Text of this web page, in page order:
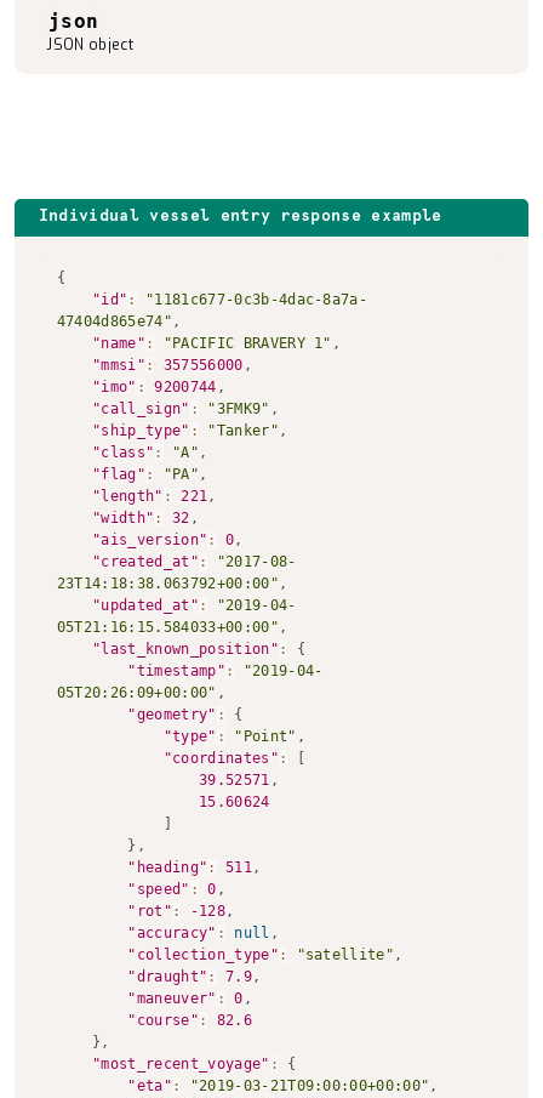
json
JSON object
Individual vessel entry response example
{
"id" :
"1181c677-0c3b-4dac-8a7a-
47404d865e74" ,
"name" : "PACIFIC BRAVERY 1" ,
"mmsi" : 357556000 ,
"imo" : 9200744 ,
"call_sign" : "3FMK9" ,
"ship_type" : "Tanker" ,
"class" : "A" ,
"flag" : "PA" ,
"length" : 221,
"width" : 32 ,
"ais_version" : 0,
"created_at" :
"2017-08-
23T14:18:38.063792+00:00" ,
"updated_at" :
"2019-04-
05T21:16:15.584033+00:00" ,
"last_known_position" :
{
"timestamp" :
"2019-04-
05T20:26:09+00:00" ,
"geometry" :
{
"type" : "Point" ,
"coordinates" :
39.52571 ,
15.60624
} ,
"heading" : 511,
"speed" : 0 ,
"rot" : -128,
"accuracy" : null ,
"collection_type" : "satellite" ,
"draught" : 7.9,
"maneuver" : 0 ,
"course" :
82.6
} ,
"most_recent_voyage" :
{
"eta" : "2019-03-21T09:00:00+00:00" ,